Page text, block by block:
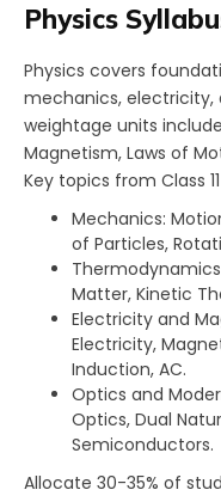
Physics
Physics covers
mechanics, electricity,
weightage units
Magnetism, Laws of
Key topics from Class 11
Mechanics:
of Particles,
Matter, Kinetic
Electricity and
Electricity,
Induction, AC.
Optics and
Optics, Dual
Semiconductors.
Allocate 30-35% of